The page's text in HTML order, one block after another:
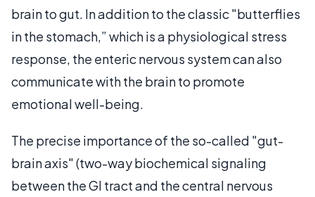
brain to gut. In addition to the classic "butterflies
in the stomach,” which is a physiological stress
response, the enteric nervous system can also
communicate with the brain to promote
emotional well-being.
The precise importance of the so-called "gut-
brain axis" (two-way biochemical signaling
between the GI tract and the central nervous